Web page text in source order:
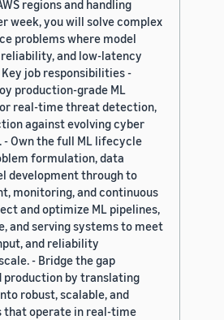
regions and handling
week, you will solve complex
problems where model
and low-latency
job responsibilities -
production-grade ML
real-time threat detection,
against evolving cyber
Own the full ML lifecycle
formulation, data
development through to
monitoring, and continuous
and optimize ML pipelines,
and serving systems to meet
and reliability
- Bridge the gap
production by translating
robust, scalable, and
that operate in real-time